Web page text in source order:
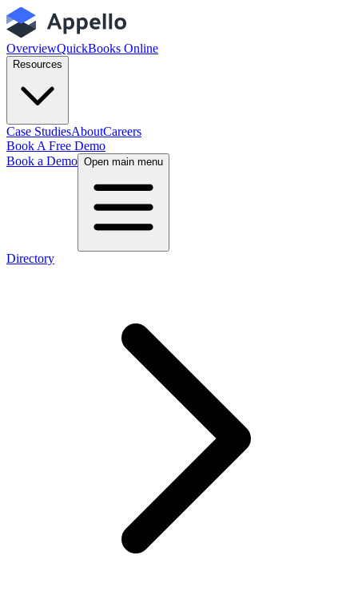
OverviewQuickBooks Online
Resources
Case StudiesAboutCareers
Book A Free Demo
Book a Demo Open main menu
Directory